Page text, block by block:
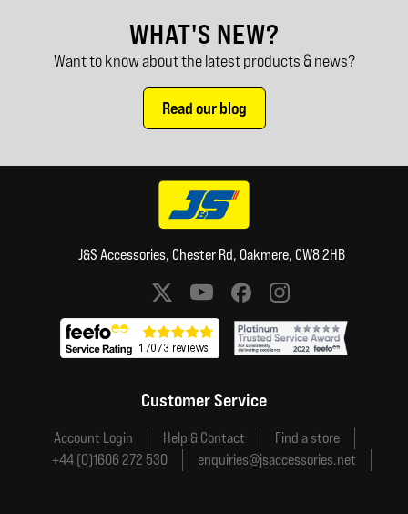
WHAT'S NEW?
Want to know about the latest products & news?
Read our blog
J&S Accessories, Chester Rd, Oakmere, CW8 2HB
Social media links
Customer Service
Account Login Help & Contact
Find a store
+44 (0)1606 272 530
enquiries@jsaccessories.net